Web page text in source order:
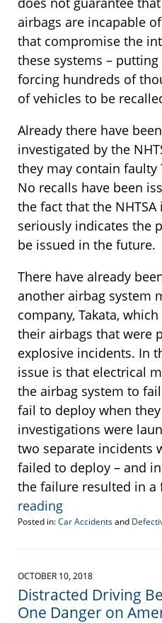
airbags are incapable
that compromise the
these systems –
forcing hundreds of
of vehicles to be
Already there have
investigated by the
they may contain faulty
No recalls have been
the fact that the
seriously indicates the
be issued in the future.
There have already
another airbag system
company, Takata,
their airbags that were
explosive incidents. In
issue is that electrical
the airbag system to
fail to deploy when
investigations were
two separate incidents
failed to deploy – and
the failure resulted in a
reading
Posted in:Car Accidentsand
June
2019
am
OCTOBER 10, 2018
Distracted Driving
One Danger on